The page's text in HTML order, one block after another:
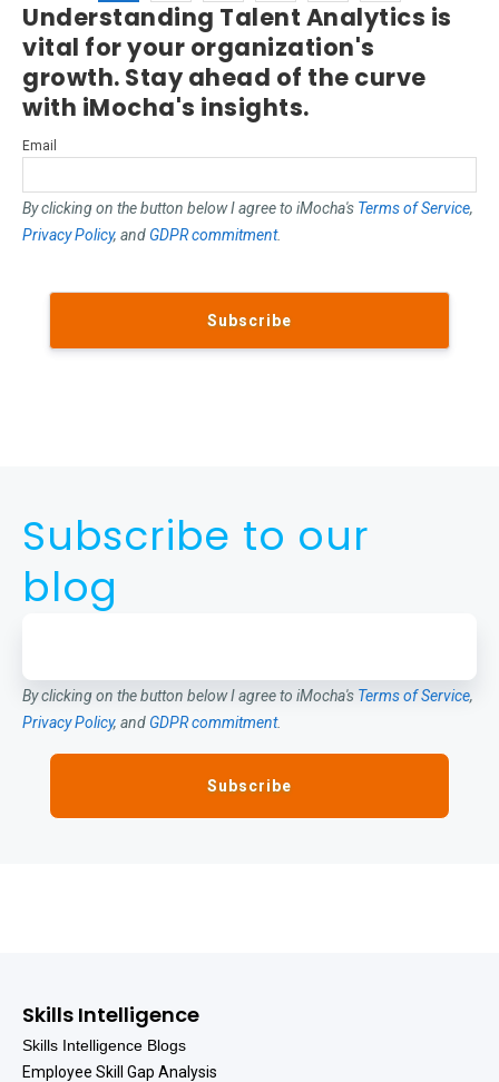
Understanding Talent Analytics is
vital for your organization's
growth. Stay ahead of the curve
with iMocha's insights.
Email
By clicking on the button below I agree to iMocha's Terms of Service,
Privacy Policy, and GDPR commitment.
Subscribe to our
blog
By clicking on the button below I agree to iMocha's Terms of Service,
Privacy Policy, and GDPR commitment.
Skills Intelligence
Skills Intelligence Blogs
Employee Skill Gap Analysis